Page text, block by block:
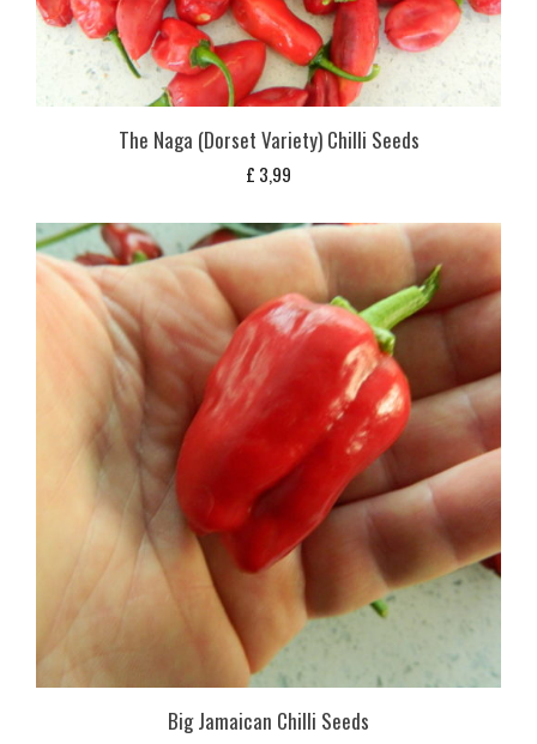
The Naga (Dorset Variety) Chilli Seeds
£ 3,99
Big Jamaican Chilli Seeds